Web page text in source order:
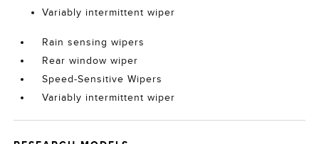
Variably intermittent wiper
Rain sensing wipers
Rear window wiper
Speed-Sensitive Wipers
Variably intermittent wiper